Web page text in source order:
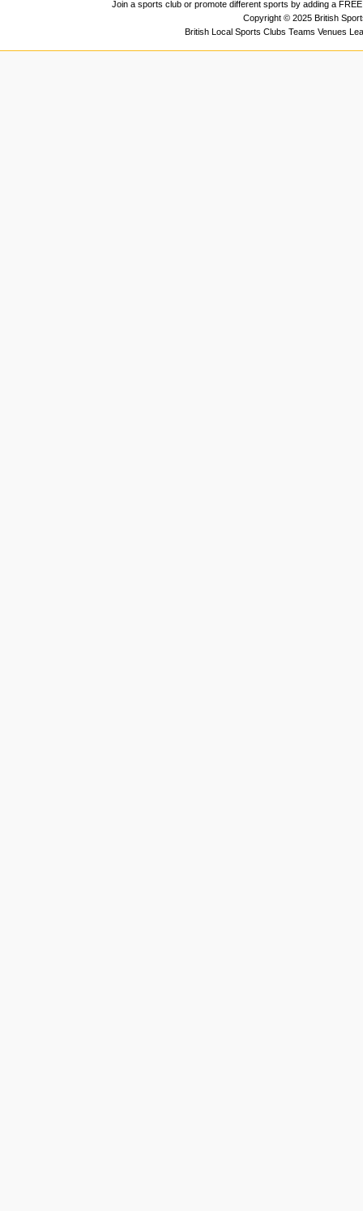
Join a sports club or promote different sports by adding a
Copyright © 2025 British
British Local Sports Clubs Teams Venues